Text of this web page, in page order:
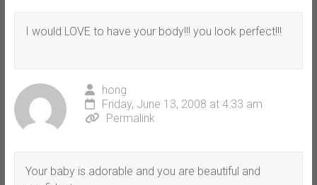
I would LOVE to have your body!!! you look perfect!!!
hong
Friday, June 13, 2008 at 4:33 am
Permalink
Your baby is adorable and you are beautiful and